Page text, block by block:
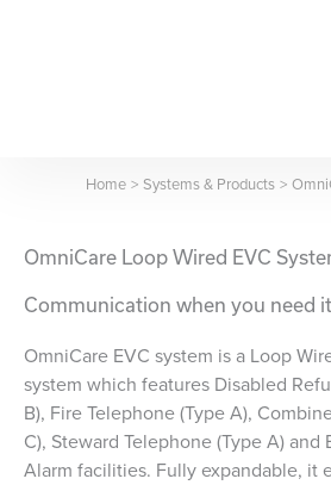
Home Systems & Products
OmniCare Loop Wired EVC
Communication when you need
OmniCare EVC system is a Loop
system which features Disabled
B), Fire Telephone (Type A),
C), Steward Telephone (Type A)
Alarm facilities. Fully expandable, it